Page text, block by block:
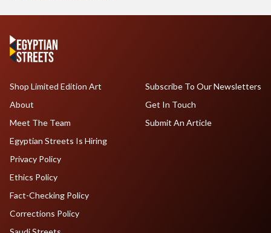
Shop Limited Edition Art
About
Meet The Team
Egyptian Streets Is Hiring
Subscribe To Our Newsletters
Get In Touch
Submit An Article
Privacy Policy
Ethics Policy
Fact-Checking Policy
Corrections Policy